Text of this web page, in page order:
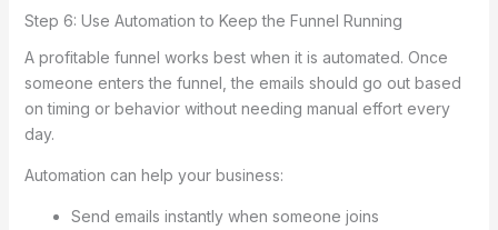
Step 6: Use Automation to Keep the Funnel Running
A profitable funnel works best when it is automated. Once
someone enters the funnel, the emails should go out based
on timing or behavior without needing manual effort every
day.
Automation can help your business:
Send emails instantly when someone joins